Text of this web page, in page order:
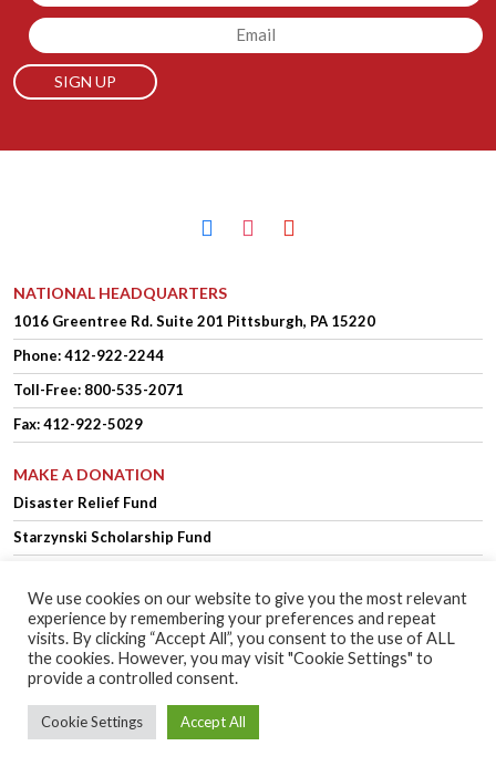
Email
facebookinstagramyoutube
NATIONAL HEADQUARTERS
1016 Greentree Rd.Suite 201 Pittsburgh, PA 15220
Phone:412-922-2244
Toll-Free: 800-535-2071
Fax: 412-922-5029
MAKE A DONATION
Disaster Relief Fund
Starzynski Scholarship Fund
OFFICER LOGIN MEMBER LOGIN
Copyright © 2025 Polish Falcons of America.
Images
We use cookies on our website to give you the most relevant
experience by remembering your preferences and repeat
visits. By clicking “Accept All”, you consent to the use of ALL
the cookies. However, you may visit "Cookie Settings" to
provide a controlled consent.
Cookie Settings Accept All